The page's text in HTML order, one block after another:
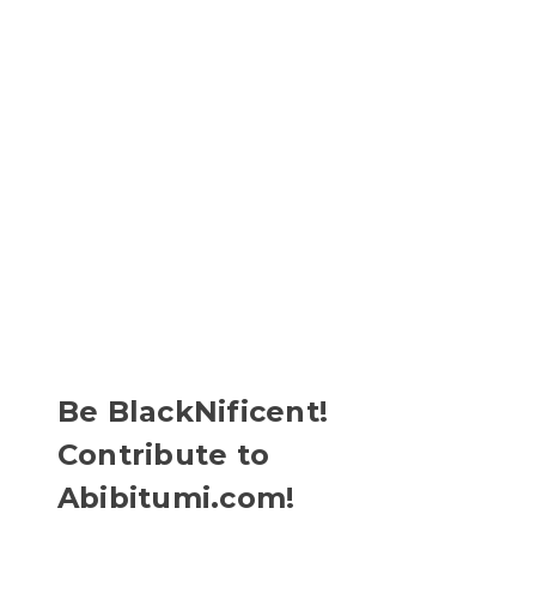
Be BlackNificent!
Contribute to
Abibitumi.com!